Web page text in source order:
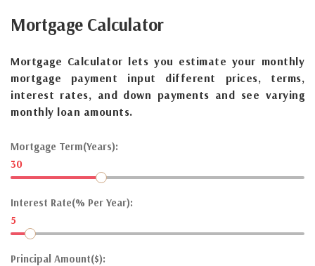
Mortgage Calculator
Mortgage Calculator lets you estimate your monthly
mortgage payment input different prices, terms,
interest rates, and down payments and see varying
monthly loan amounts.
Mortgage Term(Years):
30
Interest Rate(% Per Year):
5
Principal Amount($):